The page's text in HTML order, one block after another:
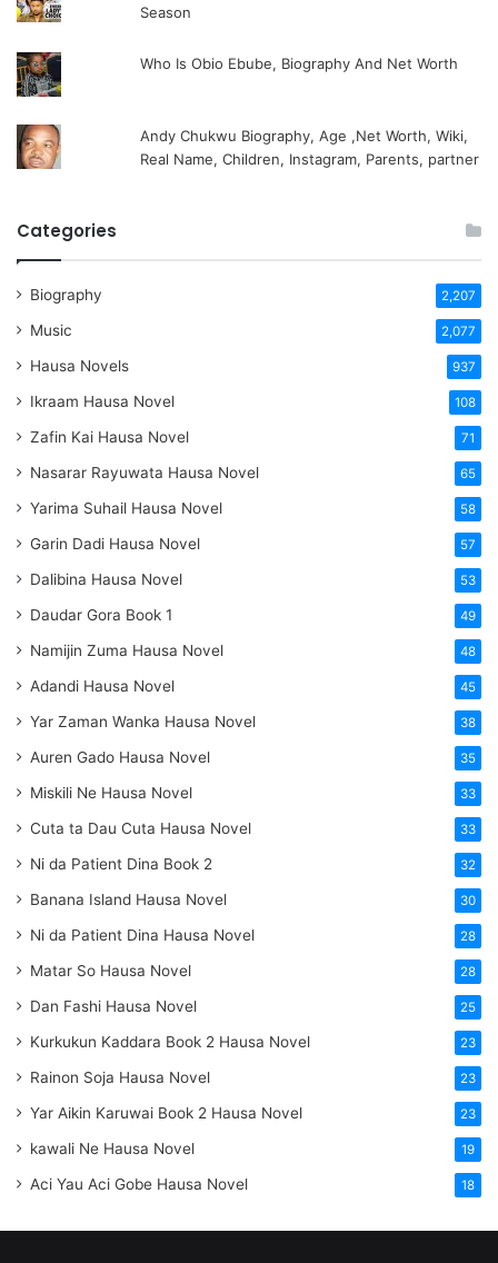
Season
Who Is Obio Ebube, Biography And Net Worth
Andy Chukwu Biography, Age ,Net Worth, Wiki,
Real Name, Children, Instagram, Parents, partner
Categories
Biography 2,207
Music 2,077
Hausa Novels 937
Ikraam Hausa Novel 108
Zafin Kai Hausa Novel 71
Nasarar Rayuwata Hausa Novel 65
Yarima Suhail Hausa Novel 58
Garin Dadi Hausa Novel 57
Dalibina Hausa Novel 53
Daudar Gora Book 1 49
Namijin Zuma Hausa Novel 48
Adandi Hausa Novel 45
Yar Zaman Wanka Hausa Novel 38
Auren Gado Hausa Novel 35
Miskili Ne Hausa Novel 33
Cuta ta Dau Cuta Hausa Novel 33
Ni da Patient Dina Book 2 32
Banana Island Hausa Novel 30
Ni da Patient Dina Hausa Novel 28
Matar So Hausa Novel 28
Dan Fashi Hausa Novel 25
Kurkukun Kaddara Book 2 Hausa Novel 23
Rainon Soja Hausa Novel 23
Yar Aikin Karuwai Book 2 Hausa Novel 23
kawali Ne Hausa Novel 19
Aci Yau Aci Gobe Hausa Novel 18